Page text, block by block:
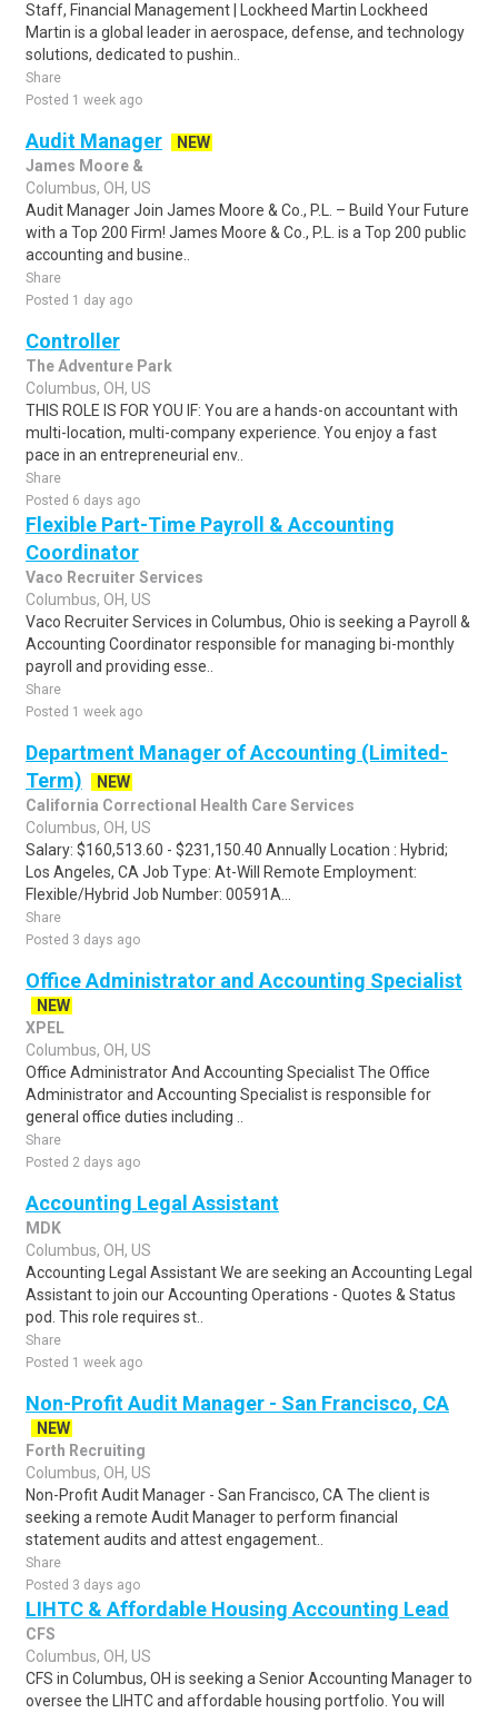
Staff, Financial Management | Lockheed Martin Lockheed
Martin is a global leader in aerospace, defense, and technology
solutions, dedicated to pushin..
Share
Posted 1 week ago
Audit Manager
NEW
James Moore &
Columbus, OH, US
Audit Manager Join James Moore & Co., P.L. – Build Your Future
with a Top 200 Firm! James Moore & Co., P.L. is a Top 200 public
accounting and busine..
Share
Posted 1 day ago
Controller
The Adventure Park
Columbus, OH, US
THIS ROLE IS FOR YOU IF: You are a hands-on accountant with
multi-location, multi-company experience. You enjoy a fast
pace in an entrepreneurial env..
Share
Posted 6 days ago
Flexible Part-Time Payroll & Accounting
Coordinator
Vaco Recruiter Services
Columbus, OH, US
Vaco Recruiter Services in Columbus, Ohio is seeking a Payroll &
Accounting Coordinator responsible for managing bi-monthly
payroll and providing esse..
Share
Posted 1 week ago
Department Manager of Accounting (Limited-
Term)
NEW
California Correctional Health Care Services
Columbus, OH, US
Salary: $160,513.60 - $231,150.40 Annually Location : Hybrid;
Los Angeles, CA Job Type: At-Will Remote Employment:
Flexible/Hybrid Job Number: 00591A...
Share
Posted 3 days ago
Office Administrator and Accounting Specialist
NEW
XPEL
Columbus, OH, US
Office Administrator And Accounting Specialist The Office
Administrator and Accounting Specialist is responsible for
general office duties including ..
Share
Posted 2 days ago
Accounting Legal Assistant
MDK
Columbus, OH, US
Accounting Legal Assistant We are seeking an Accounting Legal
Assistant to join our Accounting Operations - Quotes & Status
pod. This role requires st..
Share
Posted 1 week ago
Non-Profit Audit Manager - San Francisco, CA
NEW
Forth Recruiting
Columbus, OH, US
Non-Profit Audit Manager - San Francisco, CA The client is
seeking a remote Audit Manager to perform financial
statement audits and attest engagement..
Share
Posted 3 days ago
LIHTC & Affordable Housing Accounting Lead
CFS
Columbus, OH, US
CFS in Columbus, OH is seeking a Senior Accounting Manager to
oversee the LIHTC and affordable housing portfolio. You will